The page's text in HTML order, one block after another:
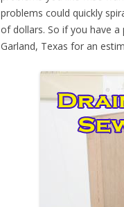
problems could quickly
of dollars. So if you have
Garland, Texas for an